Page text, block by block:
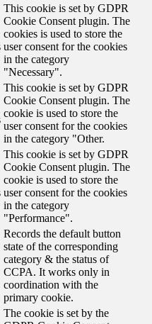
This cookie is set by GDPR
Cookie Consent plugin. The
cookies is used to store the
user consent for the cookies
in the category
"Necessary".
This cookie is set by GDPR
Cookie Consent plugin. The
cookie is used to store the
user consent for the cookies
in the category "Other.
This cookie is set by GDPR
Cookie Consent plugin. The
cookie is used to store the
user consent for the cookies
in the category
"Performance".
Records the default button
state of the corresponding
category & the status of
CCPA. It works only in
coordination with the
primary cookie.
The cookie is set by the